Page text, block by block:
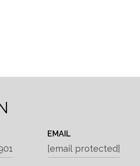
EMAIL
[email protected]